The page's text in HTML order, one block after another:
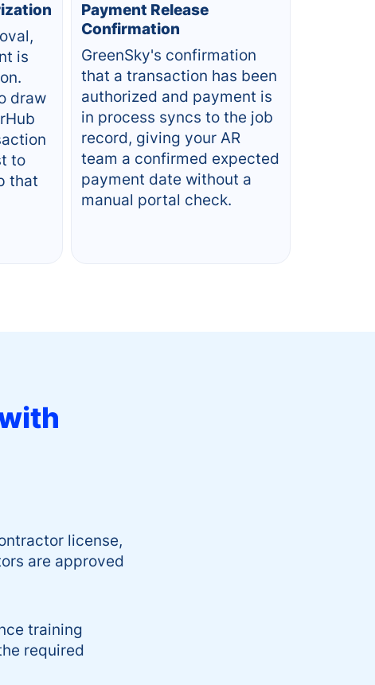
is
draw
to
that
Payment Release
Confirmation
GreenSky's confirmation
that a transaction has been
authorized and payment is
in process syncs to the job
record, giving your AR
team a confirmed expected
payment date without a
manual portal check.
license,
are approved
training
required